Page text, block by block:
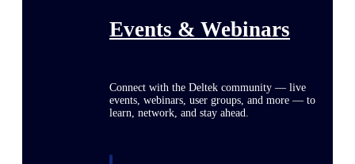
Events & Webinars
Connect with the Deltek community — live
events, webinars, user groups, and more — to
learn, network, and stay ahead.